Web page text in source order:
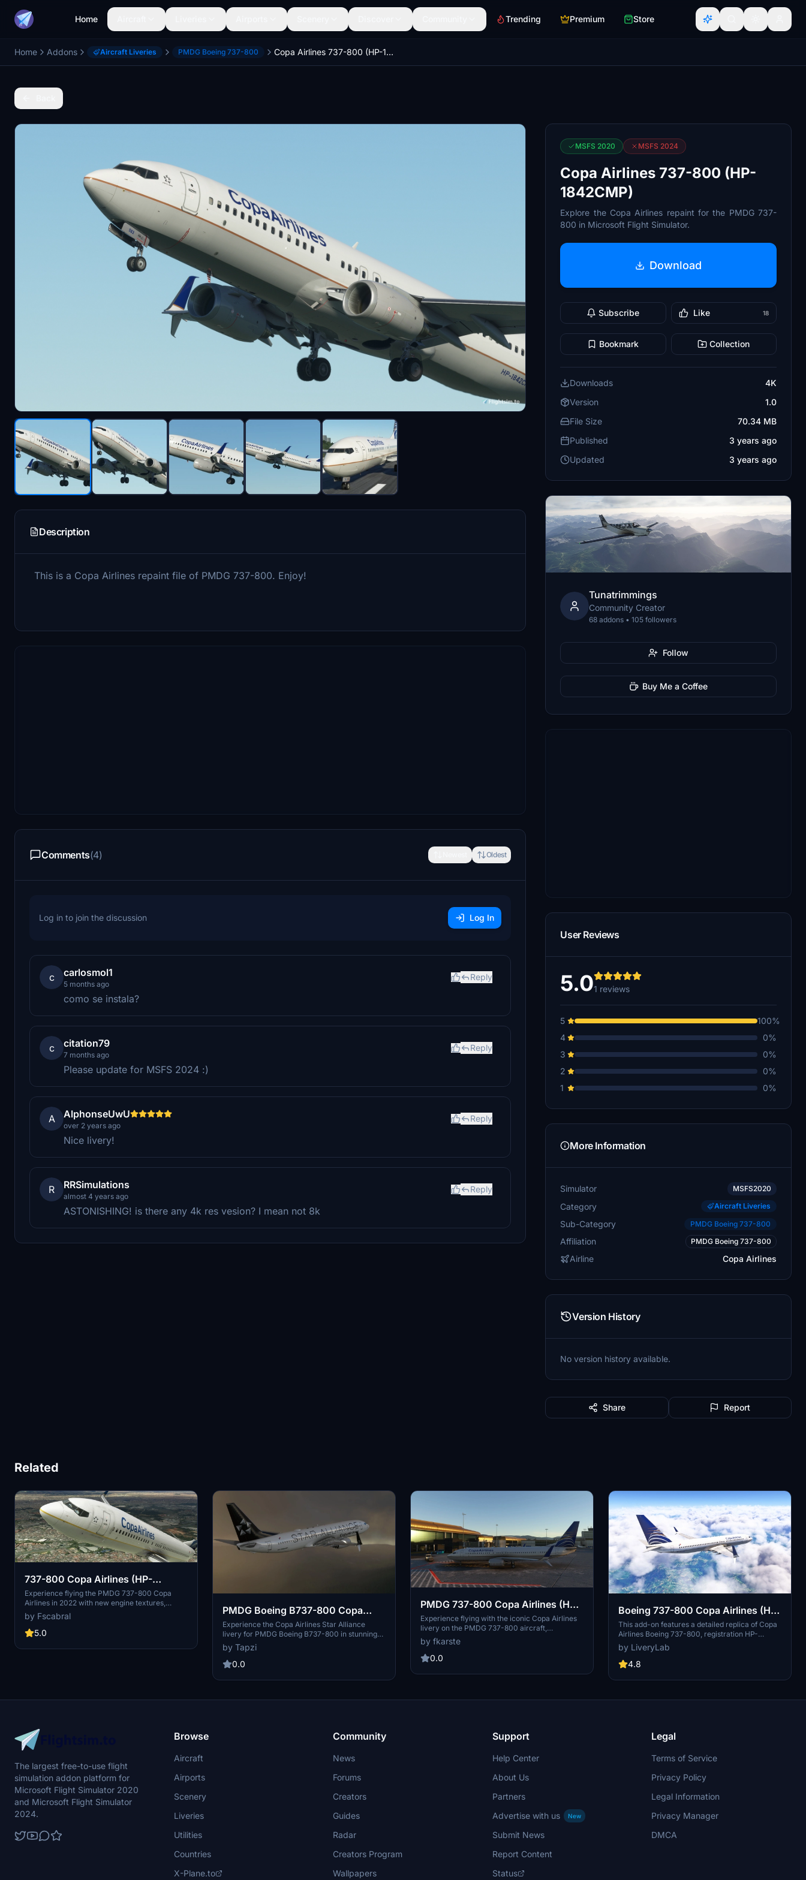
Home Trending Premium Store
Home Addons Aircraft Liveries PMDG Boeing 737-800 Copa Airlines 737-800 (HP-1842CMP)
Description
This is a Copa Airlines repaint file of PMDG 737-800. Enjoy!
Comments(4) Oldest
Log in to join the discussion Log In
c carlosmol1
5 months ago
Reply
como se instala?
c citation79
7 months ago
Reply
Please update for MSFS 2024 :)
A AlphonseUwU
over 2 years ago
Reply
Nice livery!
R RRSimulations
almost 4 years ago
Reply
ASTONISHING! is there any 4k res vesion? I mean not 8k
MSFS 2020 MSFS 2024
Copa Airlines 737-800 (HP-
1842CMP)
Explore the Copa Airlines repaint for the PMDG 737-
800 in Microsoft Flight Simulator.
Download
Subscribe Like 18
Bookmark Collection
Downloads
4K
Version
1.0
File Size
70.34 MB
Published
3 years ago
Updated
3 years ago
Tunatrimmings
Community Creator
68 addons • 105 followers
Follow
Buy Me a Coffee
User Reviews
5.01 reviews
5
100%
4
0%
3
0%
2
0%
1
0%
More Information
Simulator MSFS2020
Category Aircraft Liveries
Sub-Category PMDG Boeing 737-800
Affiliation PMDG Boeing 737-800
Airline Copa Airlines
Version History
No version history available.
Share Report
Related
737-800 Copa Airlines (HP-
1726CMP - 2022)
Experience flying the PMDG 737-800 Copa
Airlines in 2022 with new engine textures,
weathering effects, and oil spills. Simply unzip
the *.ptp file and install using the PMDG
Operations Centre.
by Fscabral
5.0
PMDG Boeing B737-800 Copa
Airlines Star Alliance | 4K |
Discontinued
Experience the Copa Airlines Star Alliance
livery for PMDG Boeing B737-800 in stunning
4K resolution. This add-on is based on HP-
1728CMP and requires manual installation into
your Community folder. Enjoy this detailed and
Microsoft Flight Simulator.
by Tapzi
0.0
PMDG 737-800 Copa Airlines (HP-
1725CMP)
Experience flying with the iconic Copa Airlines
livery on the PMDG 737-800 aircraft,
representing the flag carrier of Panama. This
add-on features the Boeing 737-8V3 SW with
registration HP-1725CMP, providing a realistic
by fkarste
0.0
Boeing 737-800 Copa Airlines (HP-
1526CMP)
This add-on features a detailed replica of Copa
Airlines Boeing 737-800, registration HP-
1526CMP, tailored for the PMDG model within
Microsoft Flight Simulator 2024. It includes
high-definition 8K textures, a fully customized
details across the aircrafts exterior. Installation
enhancing the visual experience for users flying
by LiveryLab
4.8
The largest free-to-use flight
simulation addon platform for
Microsoft Flight Simulator 2020
and Microsoft Flight Simulator
2024.
Browse
Aircraft
Airports
Scenery
Liveries
Utilities
Countries
X-Plane.to
Community
News
Forums
Creators
Guides
Radar
Creators Program
Wallpapers
Support
Help Center
About Us
Partners
Advertise with us
New
Submit News
Report Content
Status
Legal
Terms of Service
Privacy Policy
Legal Information
Privacy Manager
DMCA